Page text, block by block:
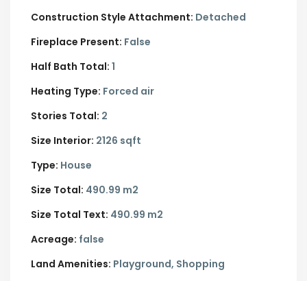
Construction Style Attachment: Detached
Fireplace Present: False
Half Bath Total: 1
Heating Type: Forced air
Stories Total: 2
Size Interior: 2126 sqft
Type: House
Size Total: 490.99 m2
Size Total Text: 490.99 m2
Acreage: false
Land Amenities: Playground, Shopping